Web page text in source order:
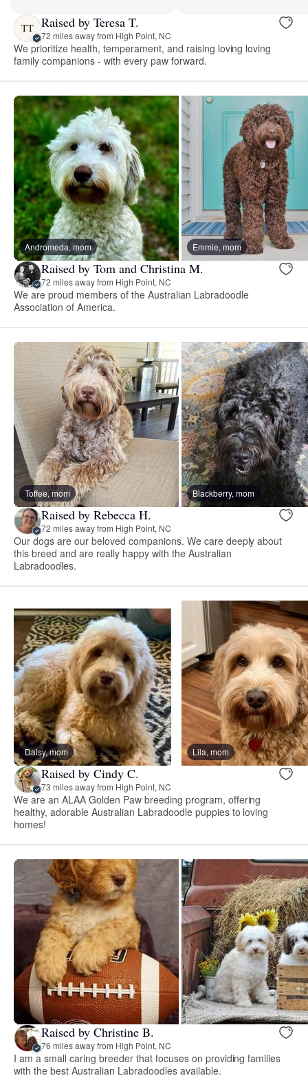
TT Raised by Teresa T.
72 miles away from High Point, NC
We prioritize health, temperament, and raising loving loving
family companions - with every paw forward.
Andromeda, mom Emmie, mom
Raised by Tom and Christina M.
72 miles away from High Point, NC
We are proud members of the Australian Labradoodle
Association of America.
Toffee, mom Blackberry, mom
Raised by Rebecca H.
72 miles away from High Point, NC
Our dogs are our beloved companions. We care deeply about
this breed and are really happy with the Australian
Labradoodles.
Daisy, mom Lila, mom
Raised by Cindy C.
73 miles away from High Point, NC
We are an ALAA Golden Paw breeding program, offering
healthy, adorable Australian Labradoodle puppies to loving
homes!
Raised by Christine B.
76 miles away from High Point, NC
I am a small caring breeder that focuses on providing families
with the best Australian Labradoodles available.